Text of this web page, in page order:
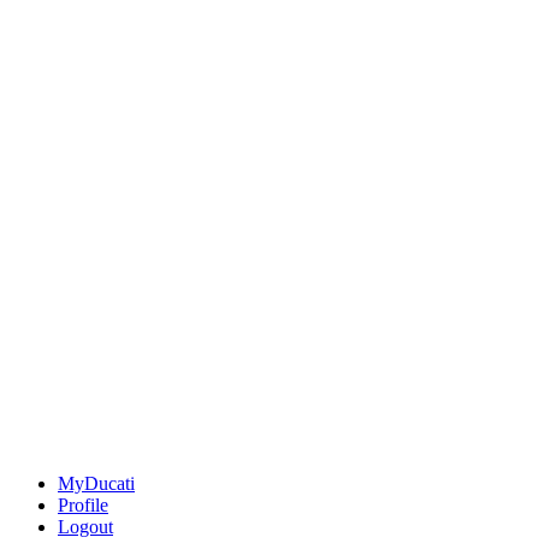
MyDucati
Profile
Logout